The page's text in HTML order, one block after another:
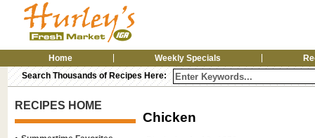
Home Weekly Specials
Search Thousands of Recipes Here:
RECIPES HOME
Chicken